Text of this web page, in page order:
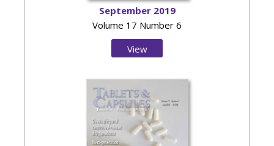
September 2019
Volume 17 Number 6
View